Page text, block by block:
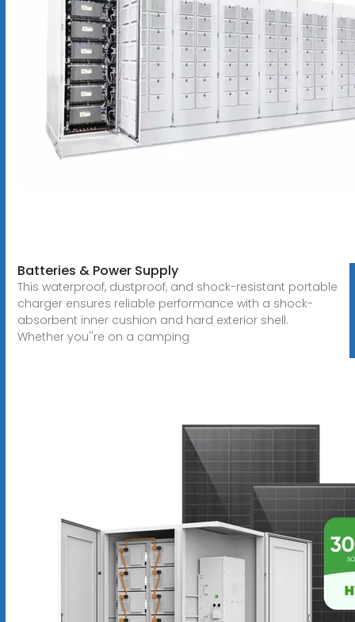
Batteries & Power Supply
This waterproof, dustproof, and shock-resistant portable
charger ensures reliable performance with a shock-
absorbent inner cushion and hard exterior shell.
Whether you''re on a camping